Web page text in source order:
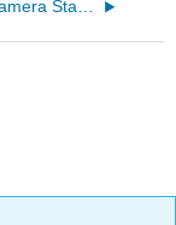
12.4: On-camera Standup